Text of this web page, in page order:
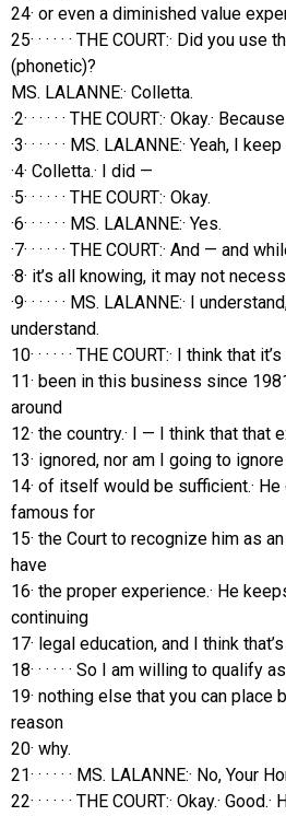
24· or even a diminished value
25· · · · · · THE COURT:· Did you
(phonetic)?
MS. LALANNE:· Colletta.
·2· · · · · · THE COURT:· Okay.·
·3· · · · · · MS. LALANNE:· Yeah, I
·4· Colletta.· I did —
·5· · · · · · THE COURT:· Okay.
·6· · · · · · MS. LALANNE:· Yes.
·7· · · · · · THE COURT:· And — and
·8· it’s all knowing, it may not
·9· · · · · · MS. LALANNE:· I
understand.
10· · · · · · THE COURT:· I think that
11· been in this business since
around
12· the country.· I — I think that that
13· ignored, nor am I going to
14· of itself would be sufficient.· He
famous for
15· the Court to recognize him as
have
16· the proper experience.· He
continuing
17· legal education, and I think
18· · · · · · So I am willing to qualify
19· nothing else that you can place
reason
20· why.
21· · · · · · MS. LALANNE:· No, Your
22· · · · · · THE COURT:· Okay.·